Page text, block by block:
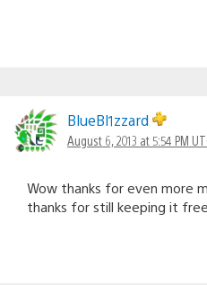
BlueBl1zzard
August 6, 2013 at 5:54 PM
Wow thanks for even more
thanks for still keeping it